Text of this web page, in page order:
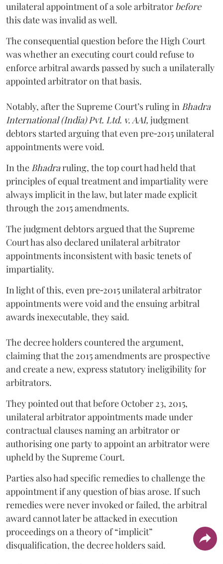
unilateral appointment of a sole arbitrator before
this date was invalid as well.
The consequential question before the High Court
was whether an executing court could refuse to
enforce arbitral awards passed by such a unilaterally
appointed arbitrator on that basis.
Notably, after the Supreme Court’s ruling in Bhadra
International (India) Pvt. Ltd. v. AAI, judgment
debtors started arguing that even pre‑2015 unilateral
appointments were void.
In the Bhadraruling, the top court had held that
principles of equal treatment and impartiality were
always implicit in the law, but later made explicit
through the 2015 amendments.
The judgment debtors argued that the Supreme
Court has also declared unilateral arbitrator
appointments inconsistent with basic tenets of
impartiality.
In light of this, even pre‑2015 unilateral arbitrator
appointments were void and the ensuing arbitral
awards inexecutable, they said.
The decree holders countered the argument,
claiming that the 2015 amendments are prospective
and create a new, express statutory ineligibility for
arbitrators.
They pointed out that before October 23, 2015,
unilateral arbitrator appointments made under
contractual clauses naming an arbitrator or
authorising one party to appoint an arbitrator were
upheld by the Supreme Court.
Parties also had specific remedies to challenge the
appointment if any question of bias arose. If such
remedies were never invoked or failed, the arbitral
award cannot later be attacked in execution
proceedings on a theory of “implicit”
disqualification, the decree holders said.